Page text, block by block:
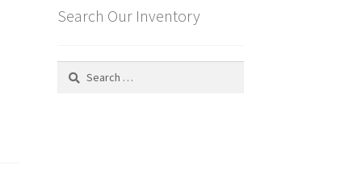
Search Our Inventory
Search